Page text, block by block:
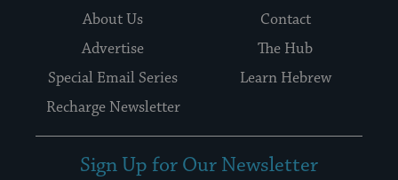
About Us
Contact
Advertise
The Hub
Special Email Series
Learn Hebrew
Recharge Newsletter
Sign Up for Our Newsletter